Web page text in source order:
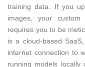
training data. If you
images, your
requires you to be
is a cloud-based
internet connection to
running models locally